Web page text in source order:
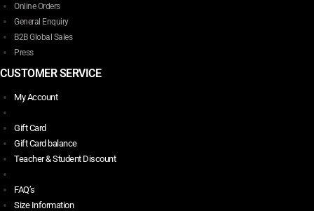
Online Orders
General Enquiry
B2B Global Sales
Press
CUSTOMER SERVICE
My Account
Gift Card
Gift Card balance
Teacher & Student Discount
FAQ’s
Size Information